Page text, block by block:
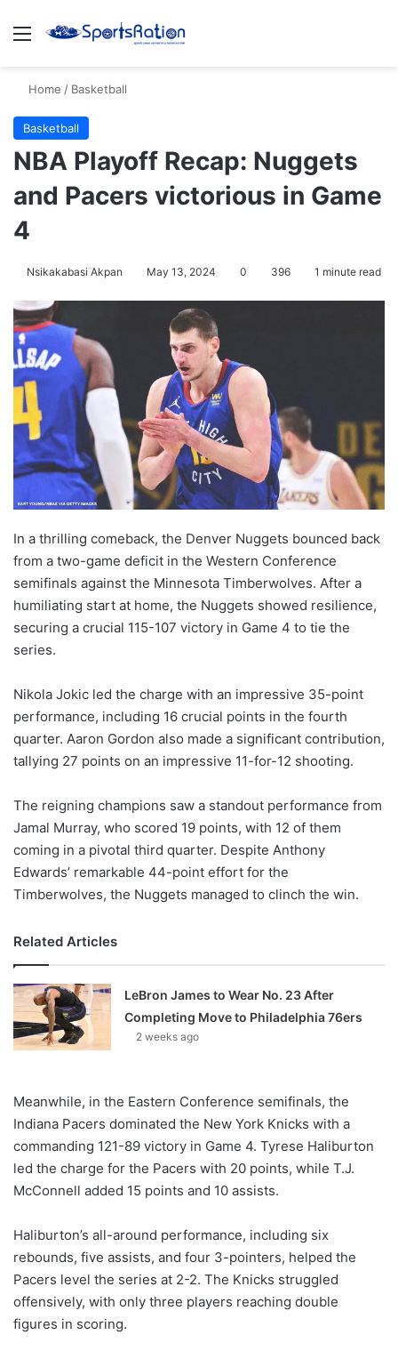
Menu
Home / Basketball
Basketball
NBA Playoff Recap: Nuggets
and Pacers victorious in Game
4
Nsikakabasi Akpan May 13, 2024 0 396 1 minute read
In a thrilling comeback, the Denver Nuggets bounced back
from a two-game deficit in the Western Conference
semifinals against the Minnesota Timberwolves. After a
humiliating start at home, the Nuggets showed resilience,
securing a crucial 115-107 victory in Game 4 to tie the
series.
Nikola Jokic led the charge with an impressive 35-point
performance, including 16 crucial points in the fourth
quarter. Aaron Gordon also made a significant contribution,
tallying 27 points on an impressive 11-for-12 shooting.
The reigning champions saw a standout performance from
Jamal Murray, who scored 19 points, with 12 of them
coming in a pivotal third quarter. Despite Anthony
Edwards’ remarkable 44-point effort for the
Timberwolves, the Nuggets managed to clinch the win.
Related Articles
LeBron James to Wear No. 23 After
Completing Move to Philadelphia 76ers
2 weeks ago
Meanwhile, in the Eastern Conference semifinals, the
Indiana Pacers dominated the New York Knicks with a
commanding 121-89 victory in Game 4. Tyrese Haliburton
led the charge for the Pacers with 20 points, while T.J.
McConnell added 15 points and 10 assists.
Haliburton’s all-around performance, including six
rebounds, five assists, and four 3-pointers, helped the
Pacers level the series at 2-2. The Knicks struggled
offensively, with only three players reaching double
figures in scoring.